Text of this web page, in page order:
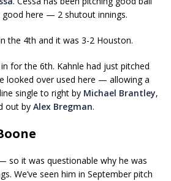
here — 2 shutout innings.
the 4th and it was 3-2 Houston.
for the 6th. Kahnle had just pitched
looked over used here — allowing a
single to right by Michael Brantley,
out by Alex Bregman.
so it was questionable why he was
We’ve seen him in September pitch